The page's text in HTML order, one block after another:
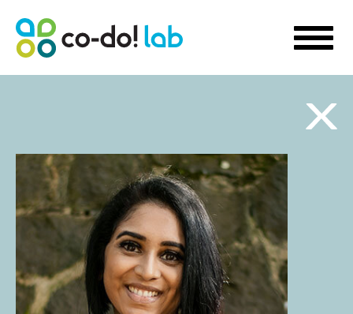
WHAT WE DO
Sustainability Strategy Development
Futures Visioning
Prototyping Transformation Lab
Hello transformation!
Sustainable Skill Building
People-Centred Organisational Development